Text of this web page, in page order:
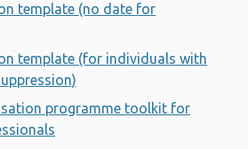
template (no date for
template (for individuals with
programme toolkit for